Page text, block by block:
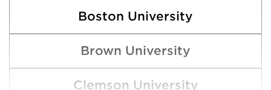
Boston University
Brown University
Clemson University